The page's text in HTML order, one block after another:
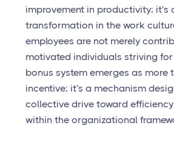
improvement in productivity; it's
transformation in the work
employees are not merely
motivated individuals striving for
bonus system emerges as more
incentive; it's a mechanism
collective drive toward
within the organizational